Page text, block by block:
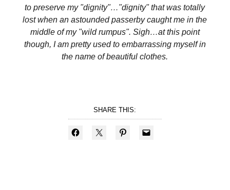
to preserve my "dignity"…"dignity" that was totally
lost when an astounded passerby caught me in the
middle of my "wild rumpus". Sigh…at this point
though, I am pretty used to embarrassing myself in
the name of beautiful clothes.
SHARE THIS: